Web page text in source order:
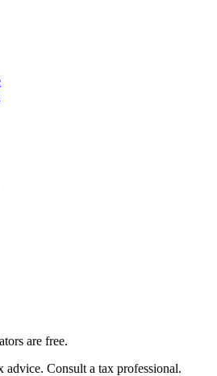
are free.
Consult a tax professional.